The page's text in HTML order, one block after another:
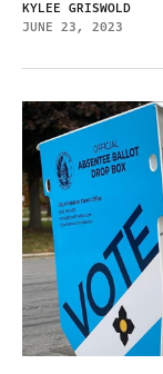
KYLEE GRISWOLD
JUNE 23, 2023